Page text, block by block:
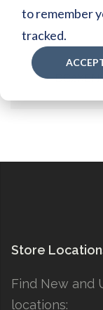
to remember
tracked.
Post
⟵
Store
Find New and
locations: